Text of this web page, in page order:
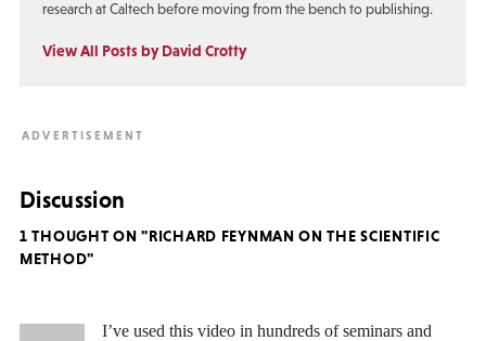
research at Caltech before moving from the bench to publishing.
View All Posts by David Crotty
Discussion
1 THOUGHT ON "RICHARD FEYNMAN ON THE SCIENTIFIC
METHOD"
I’ve used this video in hundreds of seminars and